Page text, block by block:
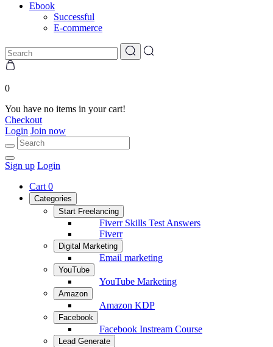
Ebook
Successful
E-commerce
0
You have no items in your cart!
Checkout
Login Join now
Sign up Login
Cart 0
Categories
Start Freelancing
Fiverr Skills Test Answers
Fiverr
Digital Marketing
Email marketing
YouTube
YouTube Marketing
Amazon
Amazon KDP
Facebook
Facebook Instream Course
Lead Generate